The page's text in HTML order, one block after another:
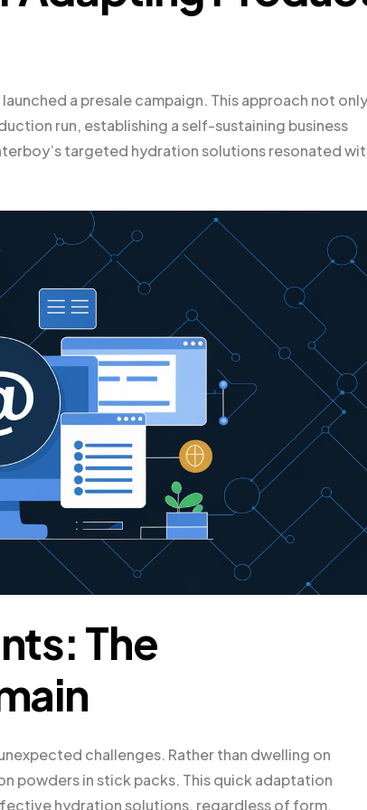
a presale campaign. This approach not only
run, establishing a self-sustaining business
targeted hydration solutions resonated
The
challenges. Rather than dwelling on
powders in stick packs. This quick adaptation
hydration solutions, regardless of form.